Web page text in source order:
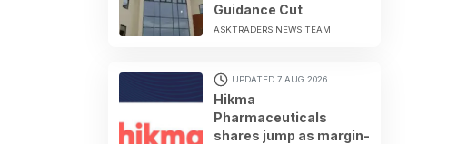
Guidance Cut
ASKTRADERS NEWS TEAM
UPDATED 7 AUG 2026
Hikma
Pharmaceuticals
shares jump as margin-